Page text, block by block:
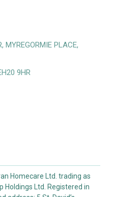
MYREGORMIE PLACE,
9HR
Homecare Ltd. trading as
Holdings Ltd. Registered in